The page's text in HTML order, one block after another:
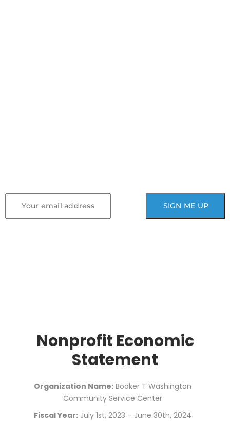
Nonprofit Economic
Statement
Organization Name: Booker T Washington
Community Service Center
Fiscal Year: July 1st, 2023 – June 30th, 2024